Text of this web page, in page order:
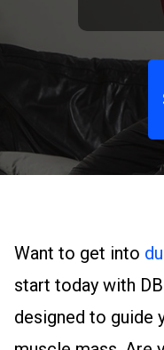
Want to get into
start today with
designed to guide